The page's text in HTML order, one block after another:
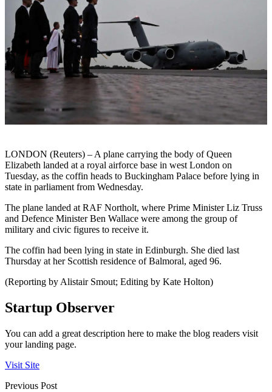
LONDON (Reuters) – A plane carrying the body of Queen
Elizabeth landed at a royal airforce base in west London on
Tuesday, as the coffin heads to Buckingham Palace before lying in
state in parliament from Wednesday.
The plane landed at RAF Northolt, where Prime Minister Liz Truss
and Defence Minister Ben Wallace were among the group of
military and civic figures to receive it.
The coffin had been lying in state in Edinburgh. She died last
Thursday at her Scottish residence of Balmoral, aged 96.
(Reporting by Alistair Smout; Editing by Kate Holton)
Startup Observer
You can add a great description here to make the blog readers visit
your landing page.
Visit Site
Previous Post